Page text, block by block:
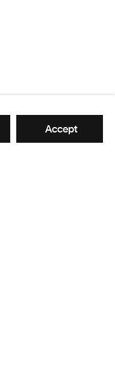
Accept